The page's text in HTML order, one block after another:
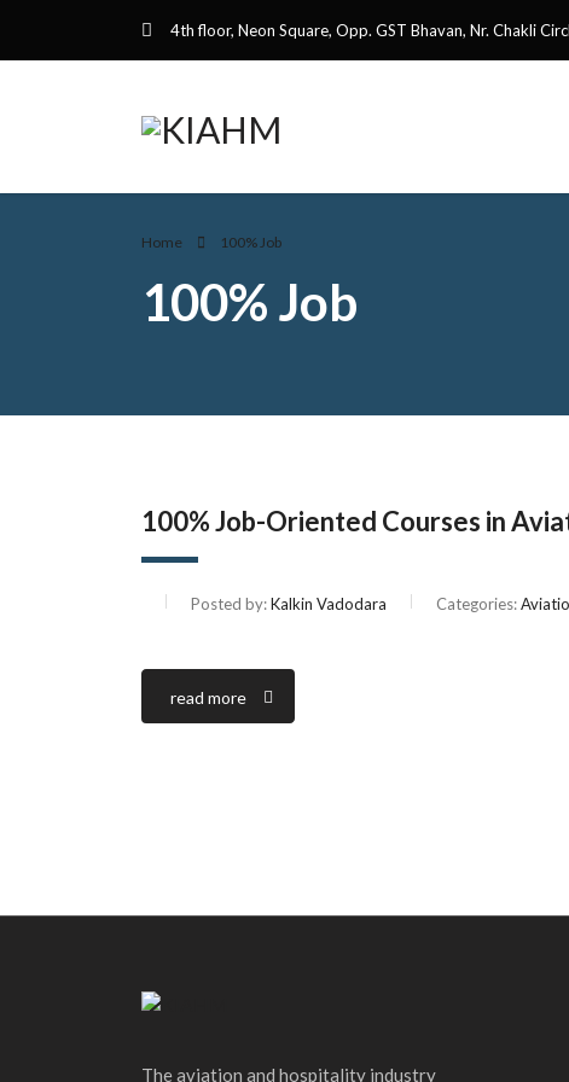
4th floor, Neon Square, Opp. GST Bhavan, Nr. Chakli
Home 100% Job
100% Job
100% Job-Oriented Courses in
Posted by:Kalkin Vadodara Categories:
read more
The aviation and hospitality industry